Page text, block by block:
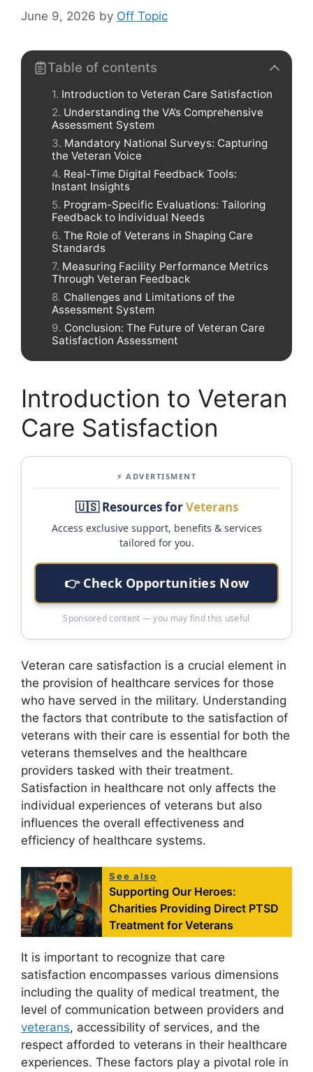
June 9, 2026 by Off Topic
Table of contents
Introduction to Veteran Care Satisfaction
Understanding the VA’s Comprehensive
Assessment System
Mandatory National Surveys: Capturing
the Veteran Voice
Real-Time Digital Feedback Tools:
Instant Insights
Program-Specific Evaluations: Tailoring
Feedback to Individual Needs
The Role of Veterans in Shaping Care
Standards
Measuring Facility Performance Metrics
Through Veteran Feedback
Challenges and Limitations of the
Assessment System
Conclusion: The Future of Veteran Care
Satisfaction Assessment
Introduction to Veteran
Care Satisfaction
⚡ ADVERTISMENT
🇺🇸 Resources forVeterans
Access exclusive support, benefits & services
tailored for you.
👉 Check Opportunities Now
Sponsored content — you may find this useful
Veteran care satisfaction is a crucial element in
the provision of healthcare services for those
who have served in the military. Understanding
the factors that contribute to the satisfaction of
veterans with their care is essential for both the
veterans themselves and the healthcare
providers tasked with their treatment.
Satisfaction in healthcare not only affects the
individual experiences of veterans but also
influences the overall effectiveness and
efficiency of healthcare systems.
See also
Supporting Our Heroes:
Charities Providing Direct PTSD
Treatment for Veterans
It is important to recognize that care
satisfaction encompasses various dimensions
including the quality of medical treatment, the
level of communication between providers and
veterans, accessibility of services, and the
respect afforded to veterans in their healthcare
experiences. These factors play a pivotal role in